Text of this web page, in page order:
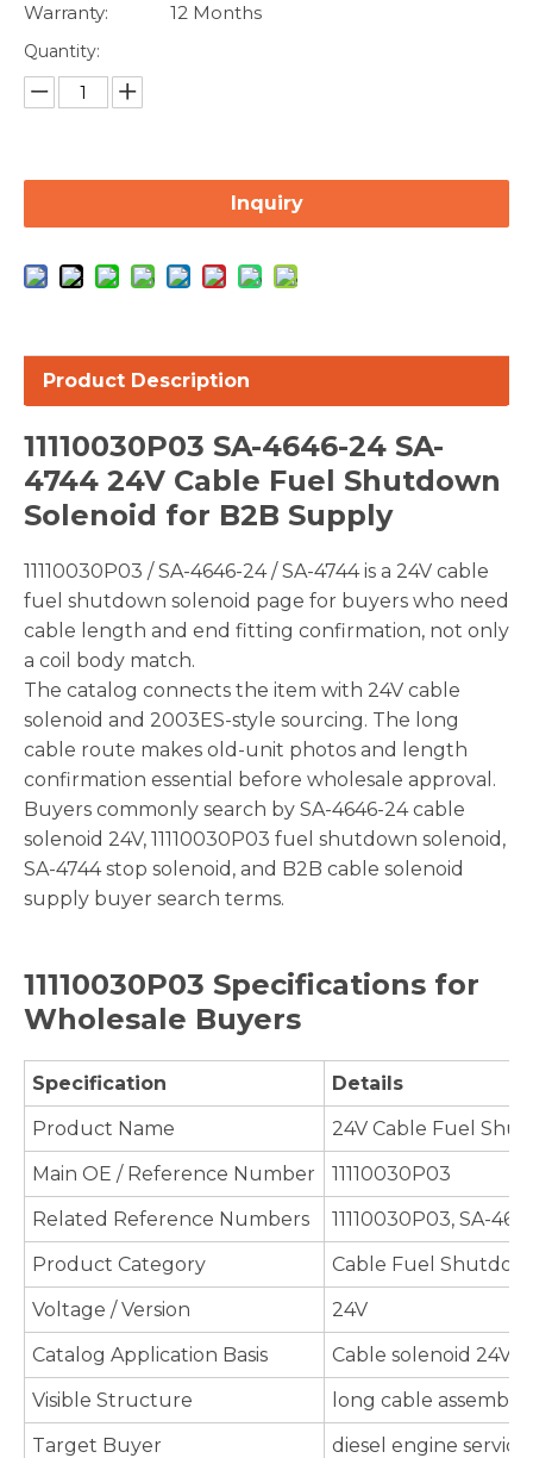
Warranty:
12 Months
Quantity:
Inquiry
Product Description
11110030P03 SA-4646-24 SA-
4744 24V Cable Fuel Shutdown
Solenoid for B2B Supply
11110030P03 / SA-4646-24 / SA-4744 is a 24V cable
fuel shutdown solenoid page for buyers who need
cable length and end fitting confirmation, not only
a coil body match.
The catalog connects the item with 24V cable
solenoid and 2003ES-style sourcing. The long
cable route makes old-unit photos and length
confirmation essential before wholesale approval.
Buyers commonly search by SA-4646-24 cable
solenoid 24V, 11110030P03 fuel shutdown solenoid,
SA-4744 stop solenoid, and B2B cable solenoid
supply buyer search terms.
11110030P03 Specifications for
Wholesale Buyers
Specification
Details
Product Name
24V Cable Fuel
Main OE / Reference Number
11110030P03
Related Reference Numbers
11110030P03, SA-
Product Category
Cable Fuel
Voltage / Version
24V
Catalog Application Basis
Cable solenoid 24V
Visible Structure
long cable
Target Buyer
diesel engine